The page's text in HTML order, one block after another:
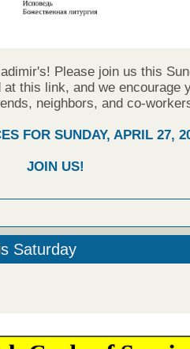
Please join us this
this link, and we encourage
neighbors, and co-
FOR SUNDAY, APRIL 27,
JOIN US!
Saturday